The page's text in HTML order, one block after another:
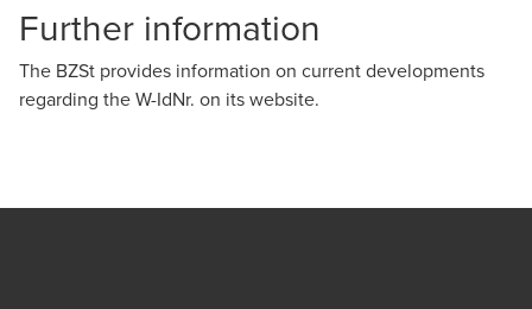
Further information
The BZSt provides information on current developments
regarding the W-IdNr. on itswebsite.